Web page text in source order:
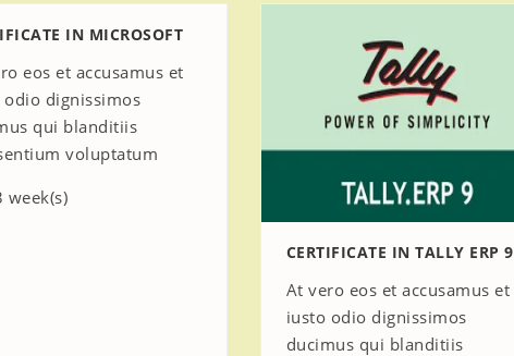
IN MICROSOFT
eos et accusamus et
odio dignissimos
qui blanditiis
voluptatum
week(s)
CERTIFICATE IN TALLY ERP 9
At vero eos et accusamus et
iusto odio dignissimos
ducimus qui blanditiis